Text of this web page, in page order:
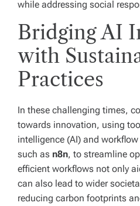
while addressing social
Bridging AI
with
Practices
In these challenging times,
towards innovation, using
intelligence (AI) and
such as n8n, to streamline
efficient workflows not only
can also lead to wider
reducing carbon footprints